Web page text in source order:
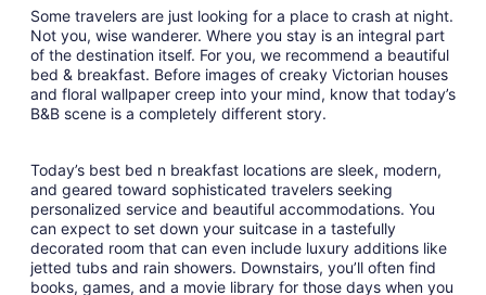
Aug
9
to
Aug
10
Some travelers are just looking for a place to crash at night.
Not you, wise wanderer. Where you stay is an integral part
of the destination itself. For you, we recommend a beautiful
bed & breakfast. Before images of creaky Victorian houses
and floral wallpaper creep into your mind, know that today’s
B&B scene is a completely different story.
Today’s best bed n breakfast locations are sleek, modern,
and geared toward sophisticated travelers seeking
personalized service and beautiful accommodations. You
can expect to set down your suitcase in a tastefully
decorated room that can even include luxury additions like
jetted tubs and rain showers. Downstairs, you’ll often find
books, games, and a movie library for those days when you